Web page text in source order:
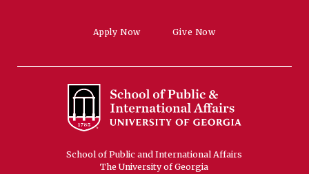
Apply Now Give Now
School of Public and International Affairs
The University of Georgia